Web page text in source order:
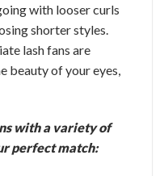
with looser curls
shorter styles.
lash fans are
beauty of your eyes,
with a variety of
perfect match: